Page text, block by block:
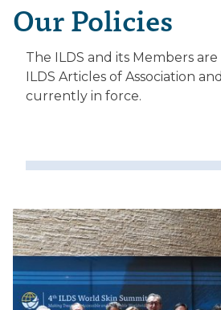
Our Policies
The ILDS and its Members
ILDS Articles of Association
currently in force.